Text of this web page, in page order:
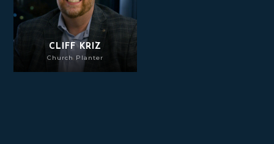
CLIFF KRIZ
Church Planter